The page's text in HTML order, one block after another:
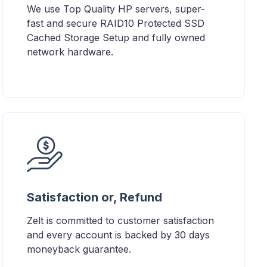
We use Top Quality HP servers, super-
fast and secure RAID10 Protected SSD
Cached Storage Setup and fully owned
network hardware.
Satisfaction or, Refund
Zelt is committed to customer satisfaction
and every account is backed by 30 days
moneyback guarantee.